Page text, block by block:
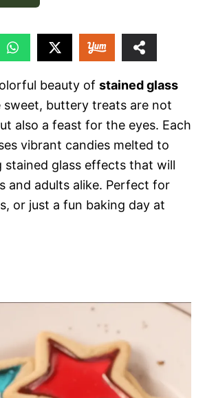
beauty of stained glass
sweet, buttery treats are not
also a feast for the eyes. Each
vibrant candies melted to
stained glass effects that will
and adults alike. Perfect for
or just a fun baking day at